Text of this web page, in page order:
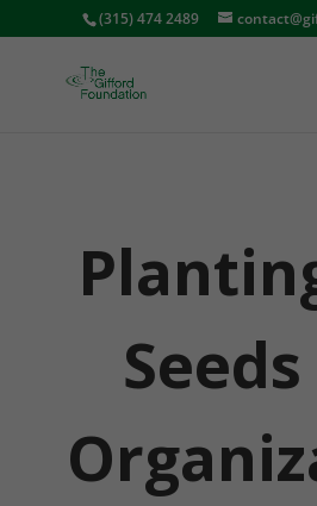
(315) 474 2489